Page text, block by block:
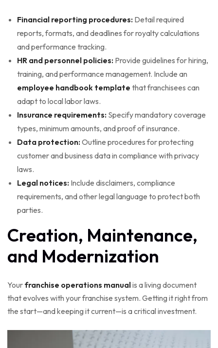
Financial reporting procedures: Detail required
reports, formats, and deadlines for royalty calculations
and performance tracking.
HR and personnel policies: Provide guidelines for hiring,
training, and performance management. Include an
employee handbook template that franchisees can
adapt to local labor laws.
Insurance requirements: Specify mandatory coverage
types, minimum amounts, and proof of insurance.
Data protection:Outline procedures for protecting
customer and business data in compliance with privacy
laws.
Legal notices: Include disclaimers, compliance
requirements, and other legal language to protect both
parties.
Creation, Maintenance,
and Modernization
Your franchise operations manualis a living document
that evolves with your franchise system. Getting it right from
the start—and keeping it current—is a critical investment.